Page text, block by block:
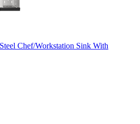
Chef/Workstation Sink With